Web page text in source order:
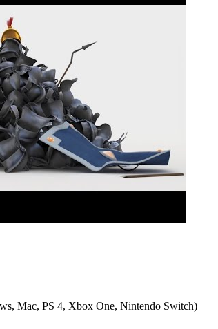
Mac, PS 4, Xbox One, Nintendo Switch)